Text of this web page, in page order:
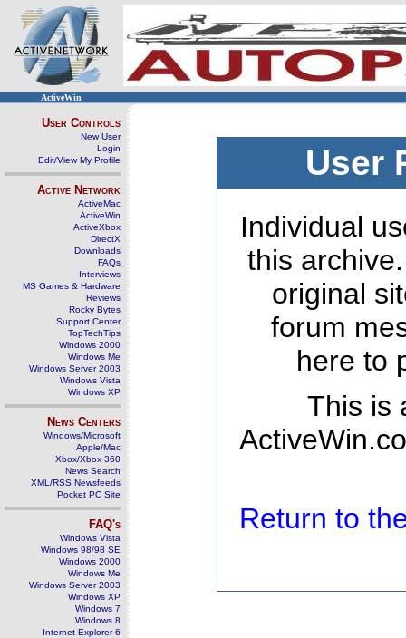
ActiveWin
User Controls
New User
Login
Edit/View My Profile
Active Network
ActiveMac
ActiveWin
ActiveXbox
DirectX
Downloads
FAQs
Interviews
MS Games & Hardware
Reviews
Rocky Bytes
Support Center
TopTechTips
Windows 2000
Windows Me
Windows Server 2003
Windows Vista
Windows XP
News Centers
Windows/Microsoft
Apple/Mac
Xbox/Xbox 360
News Search
XML/RSS Newsfeeds
Pocket PC Site
FAQ's
Windows Vista
Windows 98/98 SE
Windows 2000
Windows Me
Windows Server 2003
Windows XP
Windows 7
Windows 8
Internet Explorer 6
User
Individual
this
original
forum
here to
This is
Return to